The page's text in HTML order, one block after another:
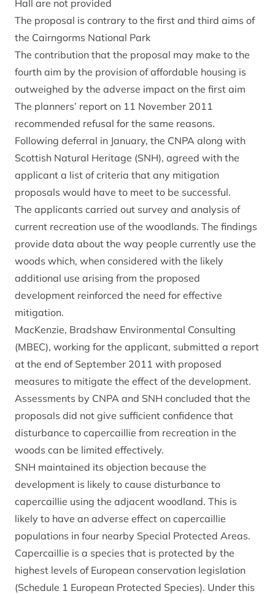
Hall are not provided
The proposal is contrary to the first and third aims of
the Cairngorms National Park
The contribution that the proposal may make to the
fourth aim by the provision of affordable housing is
outweighed by the adverse impact on the first aim
The planners’ report on 11 November 2011
recommended refusal for the same reasons.
Following deferral in January, the CNPA along with
Scottish Natural Heritage (SNH), agreed with the
applicant a list of criteria that any mitigation
proposals would have to meet to be successful.
The applicants carried out survey and analysis of
current recreation use of the woodlands. The findings
provide data about the way people currently use the
woods which, when considered with the likely
additional use arising from the proposed
development reinforced the need for effective
mitigation.
MacKenzie, Bradshaw Environmental Consulting
(MBEC), working for the applicant, submitted a report
at the end of September 2011 with proposed
measures to mitigate the effect of the development.
Assessments by CNPA and SNH concluded that the
proposals did not give sufficient confidence that
disturbance to capercaillie from recreation in the
woods can be limited effectively.
SNH maintained its objection because the
development is likely to cause disturbance to
capercaillie using the adjacent woodland. This is
likely to have an adverse effect on capercaillie
populations in four nearby Special Protected Areas.
Capercaillie is a species that is protected by the
highest levels of European conservation legislation
(Schedule 1 European Protected Species). Under this